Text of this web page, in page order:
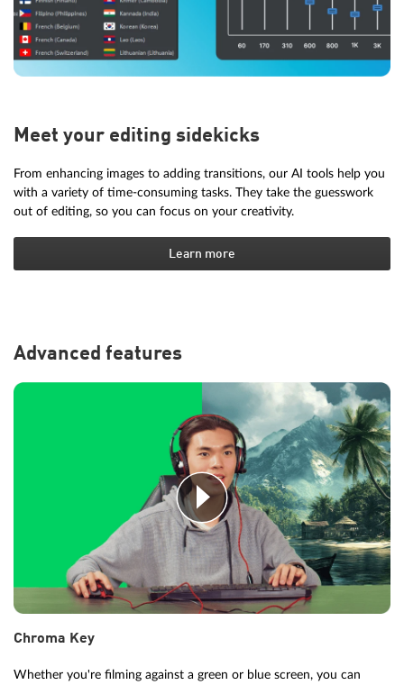
Meet your editing sidekicks
From enhancing images to adding transitions, our AI tools help you
with a variety of time-consuming tasks. They take the guesswork
out of editing, so you can focus on your creativity.
Learn more
Advanced features
Chroma Key
Whether you're filming against a green or blue screen, you can